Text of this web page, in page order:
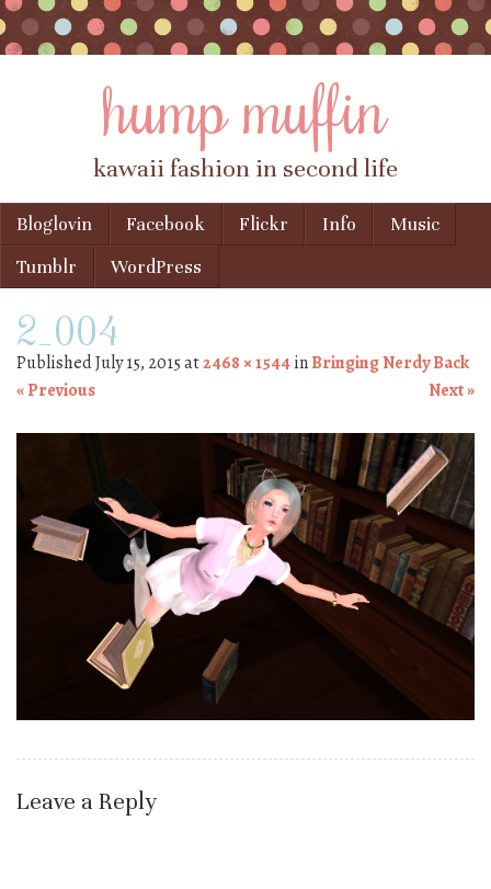
hump muffin
kawaii fashion in second life
Menu
Skip to content
Bloglovin Facebook Flickr Info
Music
Tumblr
WordPress
2_004
PublishedJuly 15, 2015at2468 × 1544inBringing Nerdy Back
« Previous
Next »
Leave a Reply